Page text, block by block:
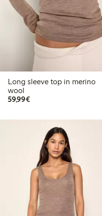
Long sleeve top in merino
wool
59,99€€59.99